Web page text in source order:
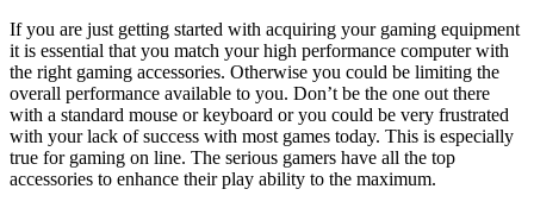
If you are just getting started with acquiring your gaming equipment
it is essential that you match your high performance computer with
the right gaming accessories. Otherwise you could be limiting the
overall performance available to you. Don’t be the one out there
with a standard mouse or keyboard or you could be very frustrated
with your lack of success with most games today. This is especially
true for gaming on line. The serious gamers have all the top
accessories to enhance their play ability to the maximum.